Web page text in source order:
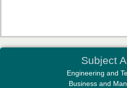
Editor-in-Chief "South Asian
Sciences"
Subject
Engineering and
Business and